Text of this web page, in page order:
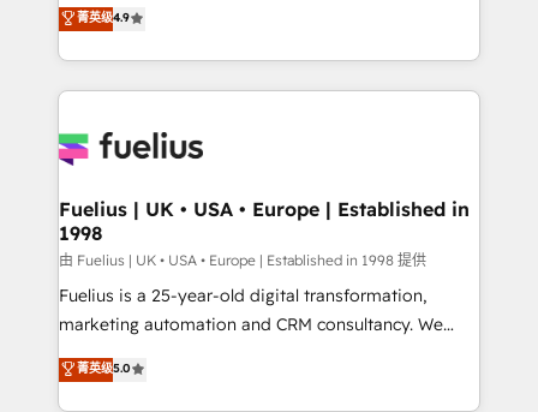
'𝗖𝗼𝗻𝘁𝗮𝗰𝘁 𝗯𝘂𝘀𝗶𝗻𝗲𝘀𝘀' button to get in touch (𝘸𝘦'𝘳𝘦
𝘴𝘶𝘱𝘦𝘳 𝘳𝘦𝘴𝘱𝘰𝘯𝘴𝘪𝘷𝘦)
implement the platform into complex business
environments, optimise what you've got and make
sure you can actually use it, build your website in
for you and execute it on HubSpot. We are on the
framework, meaning we've been accredited by
HubSpot and vetted by the CCS, which means we
can support public sector companies as well the
other ones listed in our profile. Our services: -
HubSpot implementation - HubSpot CMS website
is there for you to: - Grow revenue, and run your
business more efficiently - Build stronger
菁英级4.9
Fuelius | UK • USA • Europe | Established in
1998
由 Fuelius | UK • USA • Europe | Established in 1998 提供
Fuelius is a 25-year-old digital transformation,
marketing automation and CRM consultancy. We
enable mid-market and enterprise clients to
maximise their return from digital and fuel their
菁英级5.0